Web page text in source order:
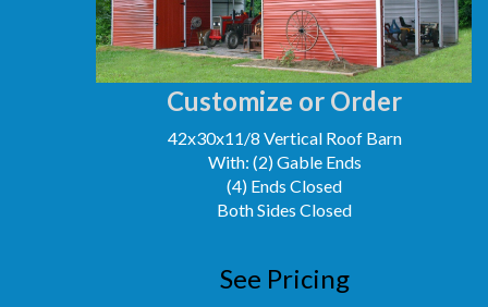
Customize or Order
42x30x11/8 Vertical Roof Barn
With: (2) Gable Ends
(4) Ends Closed
Both Sides Closed
See Pricing